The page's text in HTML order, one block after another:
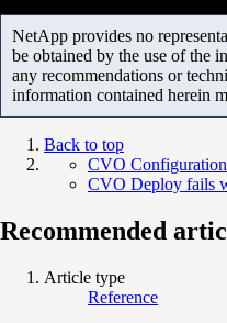
NetApp provides no
be obtained by the use of the
any recommendations or
information contained herein
Back to top
CVO
CVO Deploy fails
Recommended
Article type
Reference